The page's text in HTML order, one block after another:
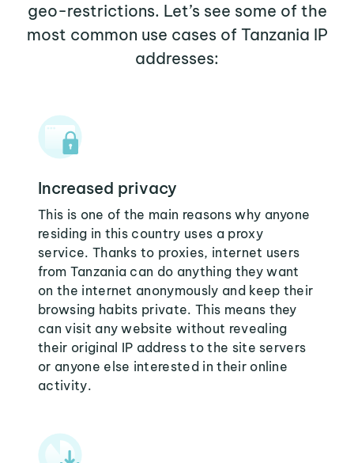
geo-restrictions. Let’s see some of the
most common use cases of Tanzania IP
addresses:
Increased privacy
This is one of the main reasons why anyone
residing in this country uses a proxy
service. Thanks to proxies, internet users
from Tanzania can do anything they want
on the internet anonymously and keep their
browsing habits private. This means they
can visit any website without revealing
their original IP address to the site servers
or anyone else interested in their online
activity.